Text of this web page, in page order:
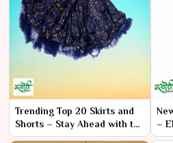
Trending Top 20 Skirts and
Shorts – Stay Ahead with the
Hottest Styles
–